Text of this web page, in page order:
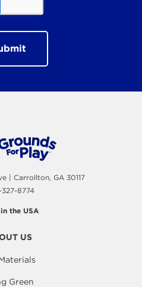
| Carrollton, GA 30117
8774
the USA
US
Green